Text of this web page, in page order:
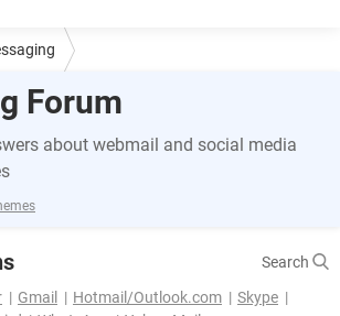
Forum
about webmail and social media
Search
Gmail Hotmail/Outlook.com
Skype